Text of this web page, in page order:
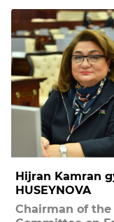
Hijran Kamran
HUSEYNOVA
Chairman of the